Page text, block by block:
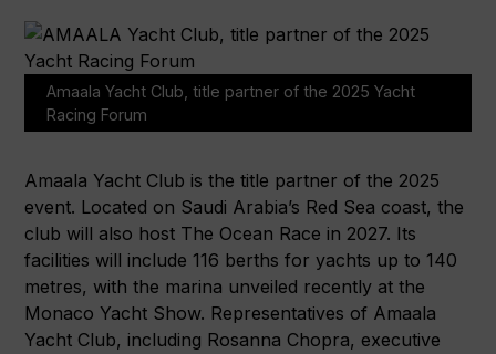
Amaala Yacht Club, title partner of the 2025 Yacht
Racing Forum
Amaala Yacht Club is the title partner of the 2025
event. Located on Saudi Arabia’s Red Sea coast, the
club will also host The Ocean Race in 2027. Its
facilities will include 116 berths for yachts up to 140
metres, with the marina unveiled recently at the
Monaco Yacht Show. Representatives of Amaala
Yacht Club, including Rosanna Chopra, executive